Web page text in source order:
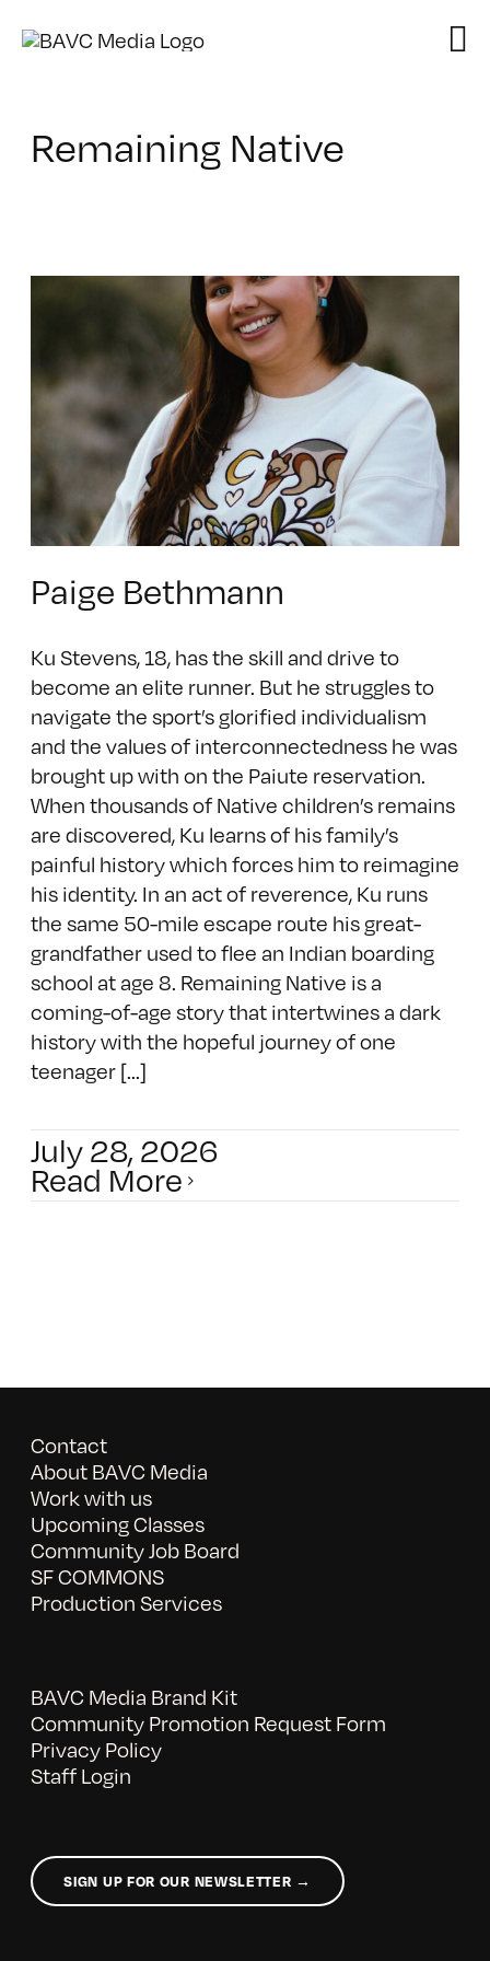
Remaining Native
Paige Bethmann
Ku Stevens, 18, has the skill and drive to
become an elite runner. But he struggles to
navigate the sport’s glorified individualism
and the values of interconnectedness he was
brought up with on the Paiute reservation.
When thousands of Native children’s remains
are discovered, Ku learns of his family’s
painful history which forces him to reimagine
his identity. In an act of reverence, Ku runs
the same 50-mile escape route his great-
grandfather used to flee an Indian boarding
school at age 8. Remaining Native is a
coming-of-age story that intertwines a dark
history with the hopeful journey of one
teenager [...]
July 28, 2026
Read More
Contact
About BAVC Media
Work with us
Upcoming Classes
Community Job Board
SF COMMONS
Production Services
BAVC Media Brand Kit
Community Promotion Request Form
Privacy Policy
Staff Login
SIGN UP FOR OUR NEWSLETTER →